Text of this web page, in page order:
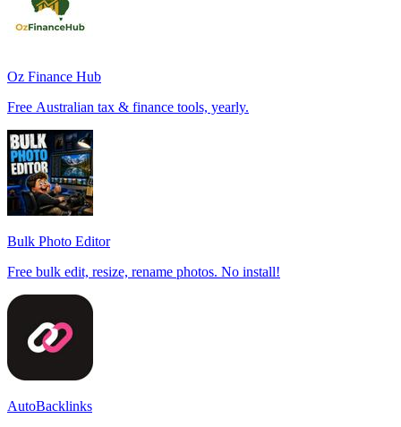
Oz Finance Hub
Free Australian tax & finance tools, yearly.
Bulk Photo Editor
Free bulk edit, resize, rename photos. No install!
AutoBacklinks